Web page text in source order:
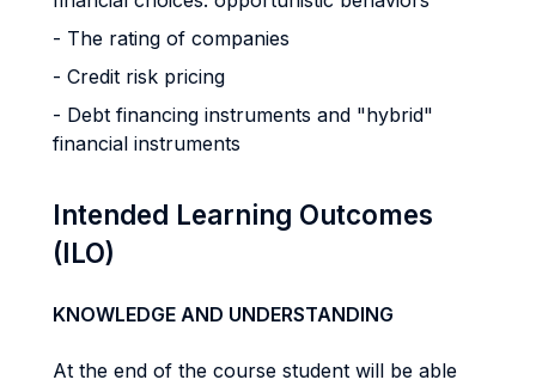
- The rating of companies
- Credit risk pricing
- Debt financing instruments and "hybrid"
financial instruments
Intended Learning Outcomes
(ILO)
KNOWLEDGE AND UNDERSTANDING
At the end of the course student will be able